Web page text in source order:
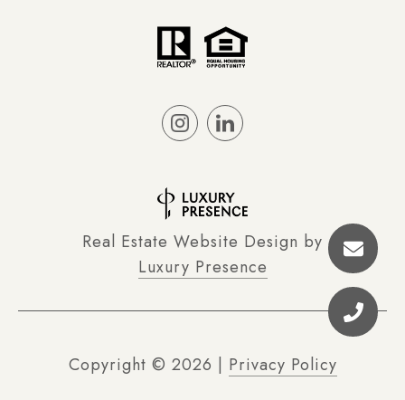
Real Estate Website Design by
Luxury Presence
Copyright © 2026 Privacy Policy